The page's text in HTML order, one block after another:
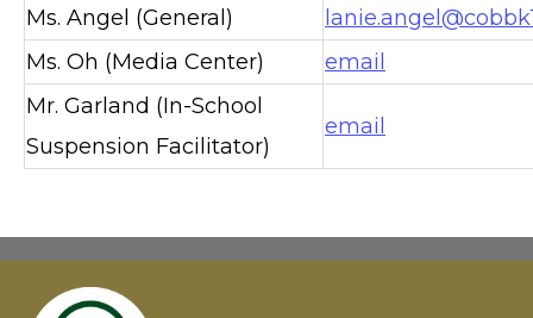
Ms. Angel (General)
Ms. Oh (Media Center)
email
Mr. Garland (In-School
Suspension Facilitator)
email